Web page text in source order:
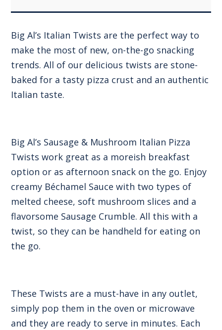
Big Al’s Italian Twists are the perfect way to
make the most of new, on-the-go snacking
trends. All of our delicious twists are stone-
baked for a tasty pizza crust and an authentic
Italian taste.
Big Al’s Sausage & Mushroom Italian Pizza
Twists work great as a moreish breakfast
option or as afternoon snack on the go. Enjoy
creamy Béchamel Sauce with two types of
melted cheese, soft mushroom slices and a
flavorsome Sausage Crumble. All this with a
twist, so they can be handheld for eating on
the go.
These Twists are a must-have in any outlet,
simply pop them in the oven or microwave
and they are ready to serve in minutes. Each